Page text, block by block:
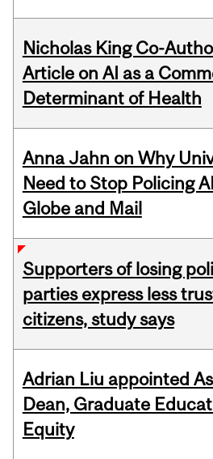
Nicholas King Co-
Article on AI as a
Determinant of Health
Anna Jahn on Why
Need to Stop Policing
Globe and Mail
Supporters of losing
parties express less
citizens, study says
Adrian Liu appointed
Dean, Graduate
Equity